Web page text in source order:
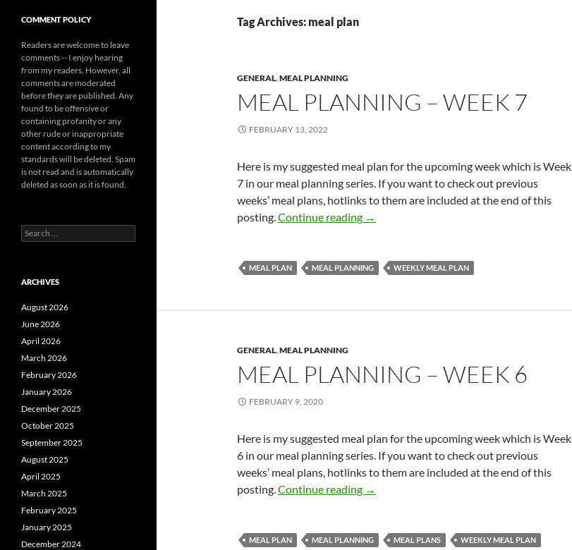
Tag Archives: meal plan
GENERAL,MEAL PLANNING
MEAL PLANNING – WEEK 7
FEBRUARY 13, 2022
Here is my suggested meal plan for the upcoming week which is Week
7 in our meal planning series. If you want to check out previous
weeks’ meal plans, hotlinks to them are included at the end of this
posting.Continue reading MEAL PLANNING – WEEK 7
→
MEAL PLAN MEAL PLANNING WEEKLY MEAL PLAN
GENERAL,MEAL PLANNING
MEAL PLANNING – WEEK 6
FEBRUARY 9, 2020
Here is my suggested meal plan for the upcoming week which is Week
6 in our meal planning series. If you want to check out previous
weeks’ meal plans, hotlinks to them are included at the end of this
posting.Continue reading Meal Planning – Week 6
→
MEAL PLAN MEAL PLANNING MEAL PLANS WEEKLY MEAL PLAN
COMMENT POLICY
Readers are welcome to leave
comments -- I enjoy hearing
from my readers. However, all
comments are moderated
before they are published. Any
found to be offensive or
containing profanity or any
other rude or inappropriate
content according to my
standards will be deleted. Spam
is not read and is automatically
deleted as soon as it is found.
Search
for:
ARCHIVES
August 2026
June 2026
April 2026
March 2026
February 2026
January 2026
December 2025
October 2025
September 2025
August 2025
April 2025
March 2025
February 2025
January 2025
December 2024